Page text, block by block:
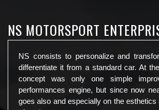
NS MOTORSPORT
NS consists to personalize and
differentiate it from a standard car. At
concept was only one simple
performances engine, but since now
goes also and especially on the esthetics